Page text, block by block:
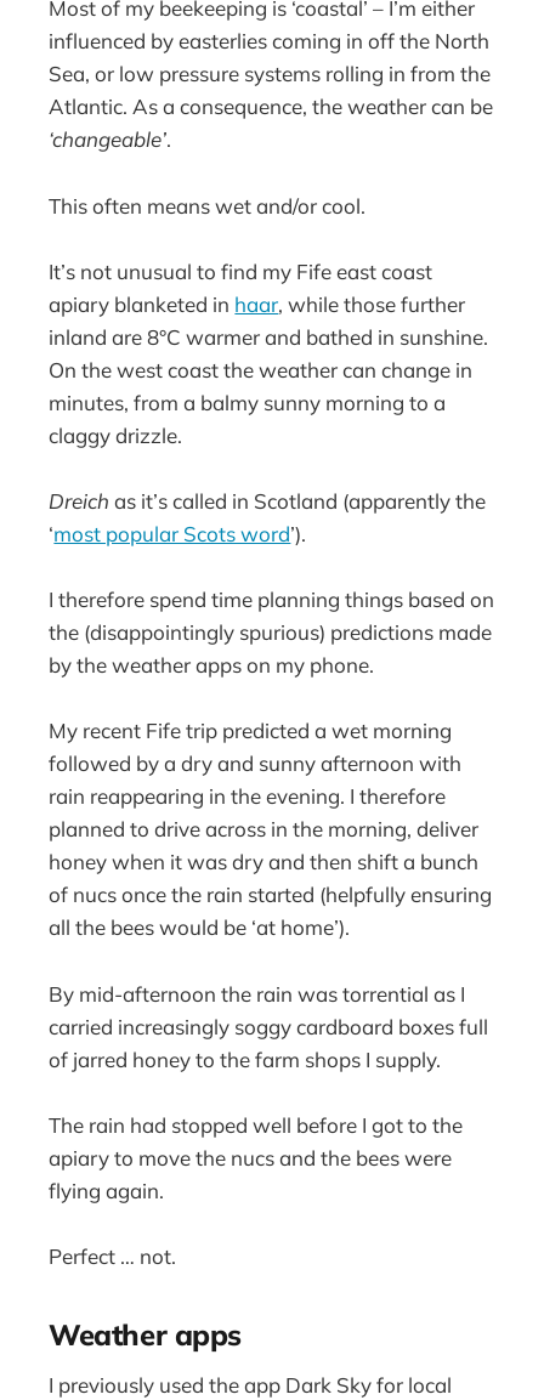
Most of my beekeeping is ‘coastal’ – I’m either
influenced by easterlies coming in off the North
Sea, or low pressure systems rolling in from the
Atlantic. As a consequence, the weather can be
‘changeable’.
This often means wet and/or cool.
It’s not unusual to find my Fife east coast
apiary blanketed in haar, while those further
inland are 8°C warmer and bathed in sunshine.
On the west coast the weather can change in
minutes, from a balmy sunny morning to a
claggy drizzle.
Dreich as it’s called in Scotland (apparently the
‘most popular Scots word’).
I therefore spend time planning things based on
the (disappointingly spurious) predictions made
by the weather apps on my phone.
My recent Fife trip predicted a wet morning
followed by a dry and sunny afternoon with
rain reappearing in the evening. I therefore
planned to drive across in the morning, deliver
honey when it was dry and then shift a bunch
of nucs once the rain started (helpfully ensuring
all the bees would be ‘at home’).
By mid-afternoon the rain was torrential as I
carried increasingly soggy cardboard boxes full
of jarred honey to the farm shops I supply.
The rain had stopped well before I got to the
apiary to move the nucs and the bees were
flying again.
Perfect … not.
Weather apps
I previously used the app Dark Sky for local